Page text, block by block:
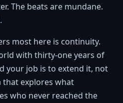
The beats are mundane.
most here is continuity.
with thirty-one years of
your job is to extend it, not
that explores what
who never reached the